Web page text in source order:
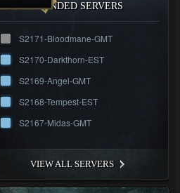
RECOMMENDED SERVERS
S2171-Bloodmane-GMT
S2170-Darkthorn-EST
S2169-Angel-GMT
S2168-Tempest-EST
S2167-Midas-GMT
VIEW ALL SERVERS